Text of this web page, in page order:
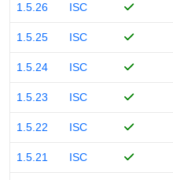
1.5.26 ISC
1.5.25 ISC
1.5.24 ISC
1.5.23 ISC
1.5.22 ISC
1.5.21 ISC